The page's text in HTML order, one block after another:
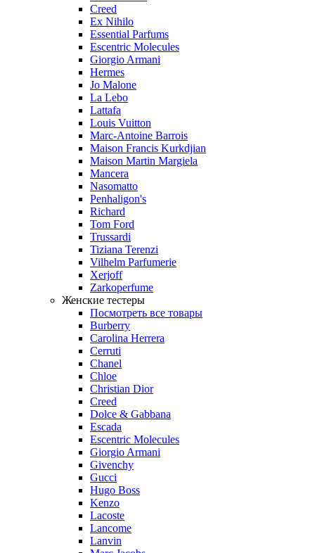
Creed
Ex Nihilo
Essential Parfums
Escentric Molecules
Giorgio Armani
Hermes
Jo Malone
La Lebo
Lattafa
Louis Vuitton
Marc-Antoine Barrois
Maison Francis Kurkdjian
Maison Martin Margiela
Mancera
Nasomatto
Penhaligon's
Richard
Tom Ford
Trussardi
Tiziana Terenzi
Vilhelm Parfumerie
Xerjoff
Zarkoperfume
Женские тестеры
Посмотреть все товары
Burberry
Carolina Herrera
Cerruti
Chanel
Chloe
Christian Dior
Creed
Dolce & Gabbana
Escada
Escentric Molecules
Giorgio Armani
Givenchy
Gucci
Hugo Boss
Kenzo
Lacoste
Lancome
Lanvin